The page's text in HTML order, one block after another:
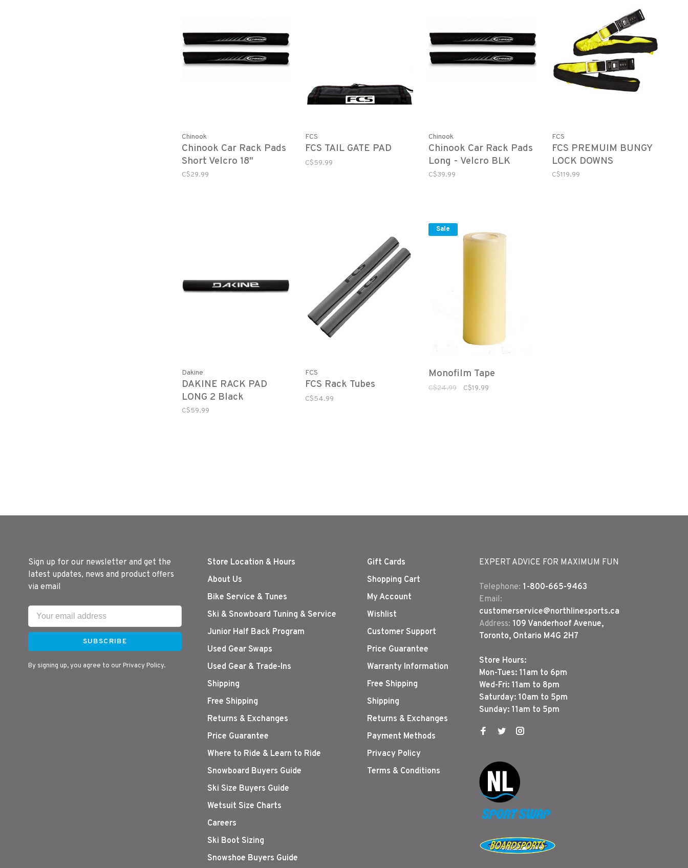
Chinook
Chinook Car Rack Pads
Short Velcro 18"
C$29.99
FCS
FCS TAIL GATE PAD
C$59.99
Chinook
Chinook Car Rack Pads
Long - Velcro BLK
Black 26"
C$39.99
FCS
FCS PREMUIM BUNGY
LOCK DOWNS
C$119.99
Dakine
DAKINE RACK PAD
LONG 2 Black
C$59.99
FCS
FCS Rack Tubes
C$54.99
Sale
Monofilm Tape
C$24.99 C$19.99
Sign up for our newsletter and get the
latest updates, news and product offers
via email
SUBSCRIBE
By signing up, you agree to our Privacy Policy.
Store Location & Hours
About Us
Bike Service & Tunes
Ski & Snowboard Tuning & Service
Junior Half Back Program
Used Gear Swaps
Used Gear & Trade-Ins
Shipping
Free Shipping
Returns & Exchanges
Price Guarantee
Where to Ride & Learn to Ride
Snowboard Buyers Guide
Ski Size Buyers Guide
Wetsuit Size Charts
Careers
Ski Boot Sizing
Snowshoe Buyers Guide
Gift Cards
Shopping Cart
My Account
Wishlist
Customer Support
Price Guarantee
Warranty Information
Free Shipping
Shipping
Returns & Exchanges
Payment Methods
Privacy Policy
Terms & Conditions
EXPERT ADVICE FOR MAXIMUM FUN
Telephone: 1-800-665-9463
Email:
customerservice@northlinesports.ca
Address: 109 Vanderhoof Avenue,
Toronto, Ontario M4G 2H7
Store Hours:
Mon-Tues: 11am to 6pm
Wed-Fri: 11am to 8pm
Saturday: 10am to 5pm
Sunday: 11am to 5pm